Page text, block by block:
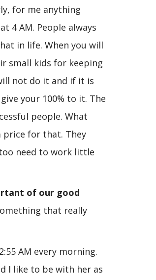
for me anything
4 AM. People always
in life. When you will
small kids for keeping
not do it and if it is
your 100% to it. The
people. What
price for that. They
need to work little
of our good
that really
AM every morning.
I like to be with her as